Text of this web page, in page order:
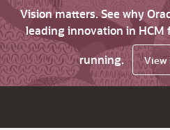
Vision matters. See why
leading innovation in HCM
running.
View